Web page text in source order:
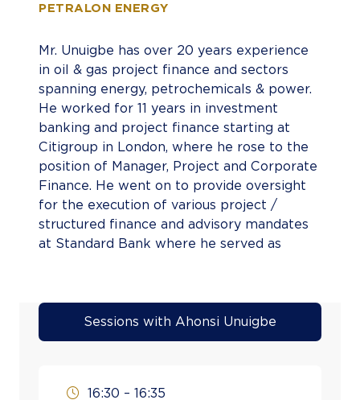
PETRALON ENERGY
Mr. Unuigbe has over 20 years experience
in oil & gas project finance and sectors
spanning energy, petrochemicals & power.
He worked for 11 years in investment
banking and project finance starting at
Citigroup in London, where he rose to the
position of Manager, Project and Corporate
Finance. He went on to provide oversight
for the execution of various project /
structured finance and advisory mandates
at Standard Bank where he served as
stint in the public sector as Special Adviser
to the Minister of Finance and later as
Honourable Commissioner for the Ministry
Sessions with Ahonsi Unuigbe
16:30 – 16:35